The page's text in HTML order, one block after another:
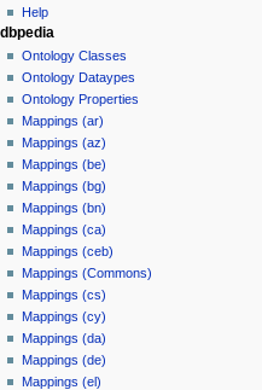
Help
dbpedia
Ontology Classes
Ontology Dataypes
Ontology Properties
Mappings (ar)
Mappings (az)
Mappings (be)
Mappings (bg)
Mappings (bn)
Mappings (ca)
Mappings (ceb)
Mappings (Commons)
Mappings (cs)
Mappings (cy)
Mappings (da)
Mappings (de)
Mappings (el)